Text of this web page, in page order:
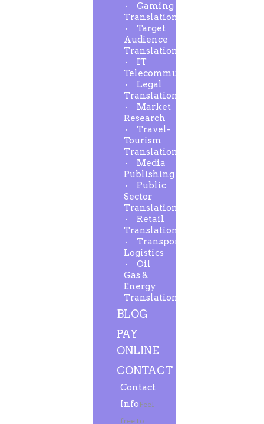
Gaming
Translation
Target
Audience
Translation
IT
Telecommunication
Legal
Translation
Market
Research
Travel-
Tourism
Translation
Media
Publishing
Public
Sector
Translation
Retail
Translation
Transport-
Logistics
Oil
Gas &
Energy
Translation
BLOG
PAY
ONLINE
CONTACT
Contact
InfoFeel
free to